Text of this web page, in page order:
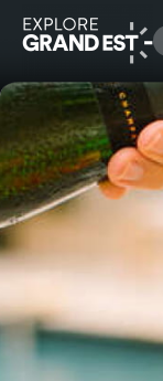
Food & wine